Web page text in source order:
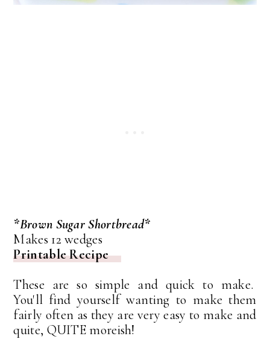
*Brown Sugar Shortbread*
Makes 12 wedges
Printable Recipe
These are so simple and quick to make.
You'll find yourself wanting to make them
fairly often as they are very easy to make and
quite, QUITE moreish!